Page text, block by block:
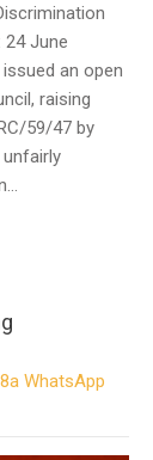
24 June
an open
raising
59/47 by
unfairly
WhatsApp